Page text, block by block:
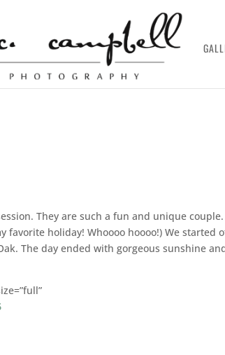
They are such a fun and unique couple.
holiday! Whoooo hoooo!) We started
The day ended with gorgeous sunshine